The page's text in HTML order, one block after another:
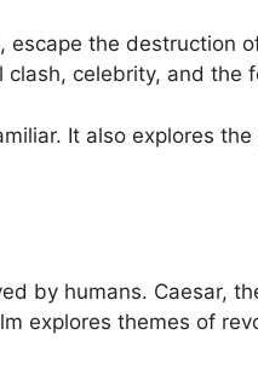
escape the destruction
celebrity, and the
It also explores
by humans. Caesar,
explores themes of